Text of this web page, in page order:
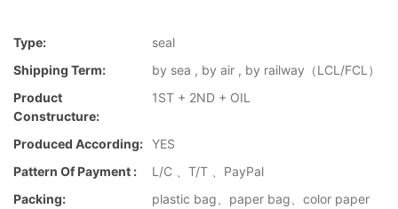
Type:
seal
Shipping Term:
by sea , by air , by railway（LCL/FCL）
Product
Constructure:
1ST + 2ND + OIL
Produced According: YES
Pattern Of Payment :
L/C 、T/T 、PayPal
Packing:
plastic bag、paper bag、color paper